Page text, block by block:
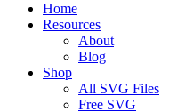
Home
Resources
About
Blog
Shop
All SVG Files
Free SVG